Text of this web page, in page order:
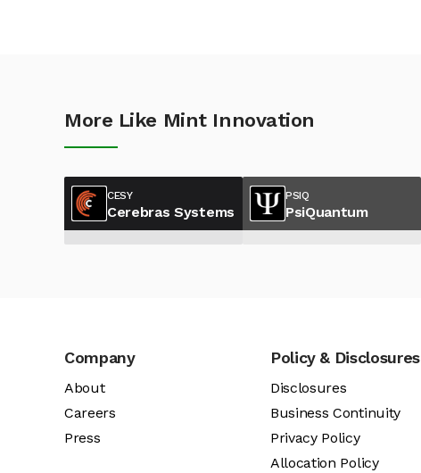
More Like Mint Innovation
CESY
Cerebras Systems
PSIQ
PsiQuantum
Company
About
Careers
Press
Policy & Disclosures
Disclosures
Business Continuity
Privacy Policy
Allocation Policy